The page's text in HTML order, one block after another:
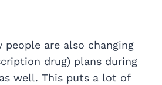
people are also changing
drug) plans during
well. This puts a lot of